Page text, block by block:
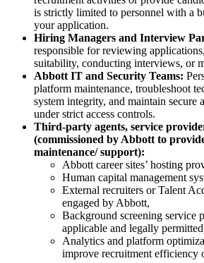
is strictly limited to personnel with a
your application.
Hiring Managers and Interview
responsible for reviewing
suitability, conducting interviews, or
Abbott IT and Security Teams:
platform maintenance, troubleshoot
system integrity, and maintain secure
under strict access controls.
Third-party agents, service
(commissioned by Abbott to
maintenance/ support):
Abbott career sites’ hosting
Human capital management
External recruiters or Talent
engaged by Abbott,
Background screening service
applicable and legally
Analytics and platform
improve recruitment efficiency